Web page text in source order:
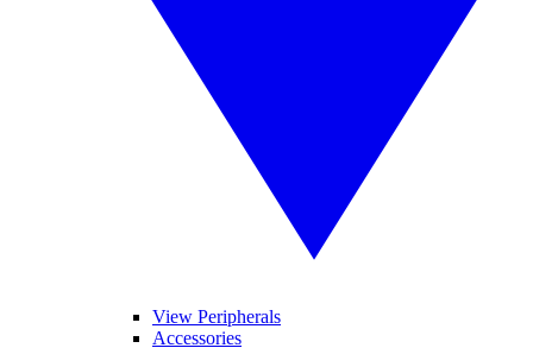
View Peripherals
Accessories